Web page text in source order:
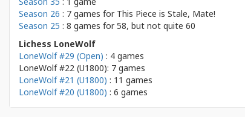
Season 26 : 7 games for This Piece is Stale, Mate!
Season 25 : 8 games for58, but not quite 60
Lichess LoneWolf
LoneWolf #29 (Open) : 4 games
LoneWolf #22 (U1800): 7 games
LoneWolf #21 (U1800) : 11 games
LoneWolf #20 (U1800) : 6 games